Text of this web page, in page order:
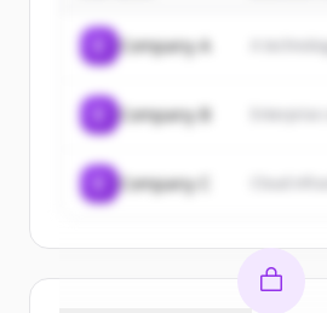
Company A A
Company B
Company C